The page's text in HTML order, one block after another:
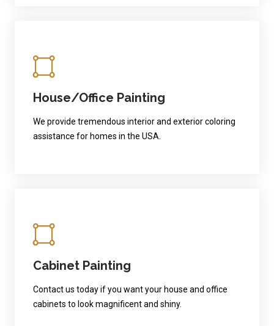
House/Office Painting
We provide tremendous interior and exterior coloring
assistance for homes in the USA.
Cabinet Painting
Contact us today if you want your house and office
cabinets to look magnificent and shiny.